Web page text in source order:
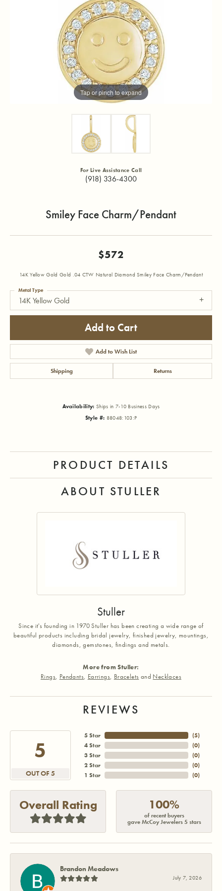
Tap or pinch to expand
For Live Assistance Call
(918) 336-4300
Smiley Face Charm/Pendant
$572
14K Yellow Gold Gold .04 CTW Natural Diamond Smiley Face Charm/Pendant
14K Yellow Gold
Metal Type
Add to Cart
Add to Wish List
Shipping Returns
Availability: Ships in 7-10 Business Days
Style #: 88048:103:P
PRODUCT DETAILS
ABOUT STULLER
Stuller
Since it's founding in 1970 Stuller has been creating a wide range of
beautiful products including bridal jewelry, finished jewelry, mountings,
diamonds, gemstones, findings and metals.
More from Stuller:
Rings, Pendants, Earrings, Bracelets and Necklaces
REVIEWS
5
OUT OF 5
5 Star
4 Star
3 Star
2 Star
1 Star
(5)
(0)
(0)
(0)
(0)
Overall Rating 100%
of recent buyers
gave McCoy Jewelers 5 stars
Brandon Meadows
July 7, 2026